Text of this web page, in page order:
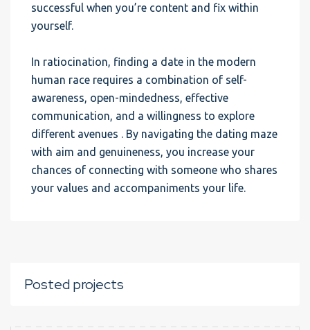
successful when you’re content and fix within
yourself.
In ratiocination, finding a date in the modern
human race requires a combination of self-
awareness, open-mindedness, effective
communication, and a willingness to explore
different avenues . By navigating the dating maze
with aim and genuineness, you increase your
chances of connecting with someone who shares
your values and accompaniments your life.
Posted projects